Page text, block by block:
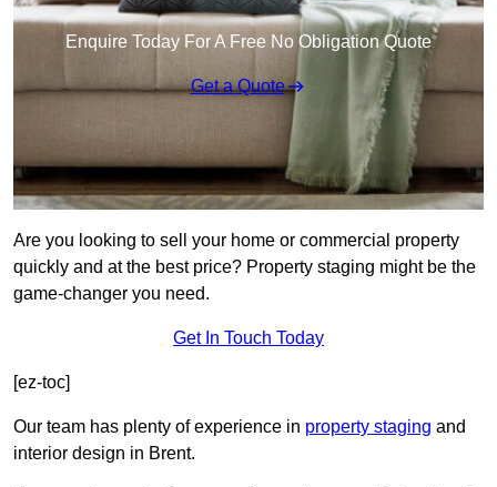
Enquire Today For A Free No Obligation Quote
Get a Quote
Are you looking to sell your home or commercial property
quickly and at the best price? Property staging might be the
game-changer you need.
Get In Touch Today
[ez-toc]
Our team has plenty of experience in property staging and
interior design in Brent.